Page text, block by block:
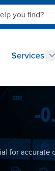
find?
Services
for accurate